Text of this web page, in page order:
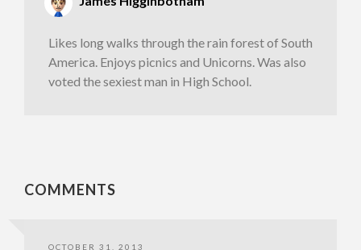
Likes long walks through the rain forest of South
America. Enjoys picnics and Unicorns. Was also
voted the sexiest man in High School.
COMMENTS
OCTOBER 31, 2013